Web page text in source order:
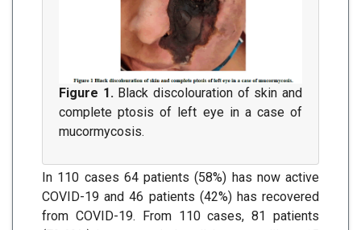
Figure 1.Black discolouration of skin and
complete ptosis of left eye in a case of
mucormycosis.
In 110 cases 64 patients (58%) has now active
COVID-19 and 46 patients (42%) has recovered
from COVID-19. From 110 cases, 81 patients